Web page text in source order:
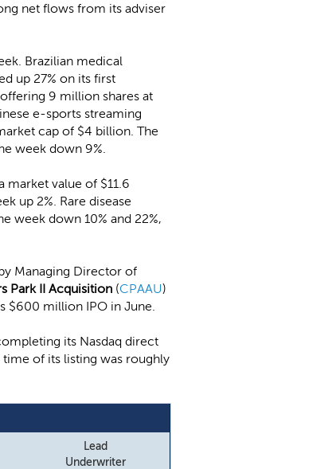
net flows from its adviser
Brazilian medical
up 27% on its first
9 million shares at
e-sports streaming
cap of $4 billion. The
week down 9%.
value of $11.6
up 2%. Rare disease
week down 10% and 22%,
Managing Director of
Park II Acquisition (CPAAU)
$600 million IPO in June.
its Nasdaq direct
time of its listing was roughly
Lead
Underwriter